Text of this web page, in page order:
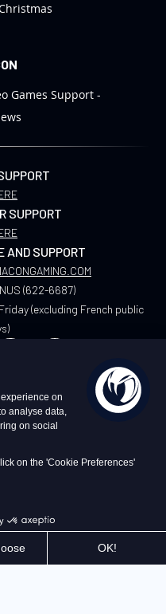
Games Support
SUPPORT
AND SUPPORT
(622-6687)
(excluding French public
is a registered